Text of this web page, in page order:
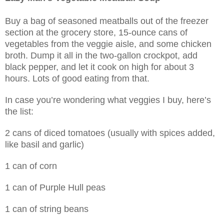
Buy a bag of seasoned meatballs out of the freezer
section at the grocery store, 15-ounce cans of
vegetables from the veggie aisle, and some chicken
broth. Dump it all in the two-gallon crockpot, add
black pepper, and let it cook on high for about 3
hours. Lots of good eating from that.
In case you’re wondering what veggies I buy, here’s
the list:
2 cans of diced tomatoes (usually with spices added,
like basil and garlic)
1 can of corn
1 can of Purple Hull peas
1 can of string beans